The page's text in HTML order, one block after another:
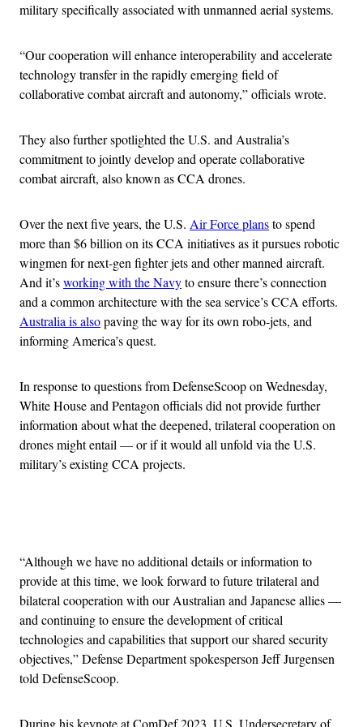
military specifically associated with unmanned aerial systems.
“Our cooperation will enhance interoperability and accelerate
technology transfer in the rapidly emerging field of
collaborative combat aircraft and autonomy,” officials wrote.
They also further spotlighted the U.S. and Australia’s
commitment to jointly develop and operate collaborative
combat aircraft, also known as CCA drones.
Over the next five years, the U.S. Air Force plansto spend
more than $6 billion on its CCA initiatives as it pursues robotic
wingmen for next-gen fighter jets and other manned aircraft.
And it’sworking with the Navyto ensure there’s connection
and a common architecture with the sea service’s CCA efforts.
Australia is alsopaving the way for its own robo-jets, and
informing America’s quest.
In response to questions from DefenseScoop on Wednesday,
White House and Pentagon officials did not provide further
information about what the deepened, trilateral cooperation on
drones might entail — or if it would all unfold via the U.S.
military’s existing CCA projects.
“Although we have no additional details or information to
provide at this time, we look forward to future trilateral and
bilateral cooperation with our Australian and Japanese allies —
and continuing to ensure the development of critical
technologies and capabilities that support our shared security
objectives,” Defense Department spokesperson Jeff Jurgensen
told DefenseScoop.